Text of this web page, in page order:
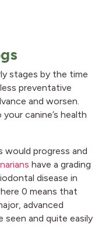
stages by the time
preventative
and worsen.
canine’s health
progress and
have a grading
disease in
0 means that
advanced
seen and quite easily